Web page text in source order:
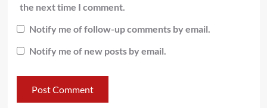
the next time I comment.
Notify me of follow-up comments by email.
Notify me of new posts by email.